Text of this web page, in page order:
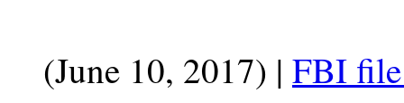
(June 10, 2017) | FBI